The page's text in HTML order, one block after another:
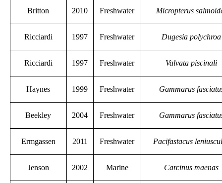
Britton 2010 Freshwater Micropterus
Ricciardi 1997 Freshwater Dugesia polychroa
Ricciardi 1997 Freshwater Valvata piscinali
Haynes 1999 Freshwater Gammarus
Beekley 2004 Freshwater Gammarus
Ermgassen 2011 Freshwater Pacifastacus
Jenson 2002 Marine Carcinus maenas